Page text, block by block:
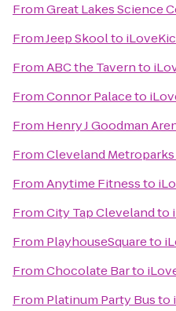
FromGreat Lakes Science
FromJeep Skoolto
FromABC the Tavernto
FromConnor Palaceto
From Henry J Goodman
FromCleveland Metroparks
FromAnytime Fitnessto
FromCity Tap Clevelandto
From PlayhouseSquareto
FromChocolate Barto
From Platinum Party Busto